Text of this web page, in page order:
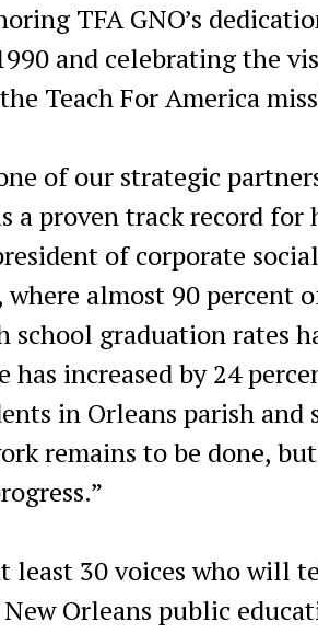
TFA GNO’s
and celebrating the
Teach For America
of our strategic
a proven track record for
of corporate
almost 90 percent
school graduation rates
increased by 24
in Orleans parish and
remains to be done, but
least 30 voices who will
Orleans public